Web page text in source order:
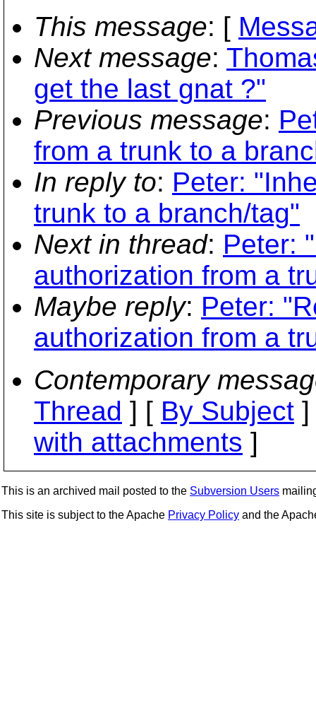
This message: [
Next message:
get the last gnat ?"
Previous message:
from a trunk to a
In reply to: Peter:
trunk to a branch/tag"
Next in thread: Peter:
authorization from a
Maybe reply: Peter:
authorization from a
Contemporary
Thread ] [ By Subject
with attachments ]
This is an archived mail posted to the Subversion Users
This site is subject to the Apache Privacy Policy and the